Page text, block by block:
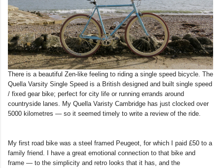
There is a beautiful Zen-like feeling to riding a single speed bicycle. The
Quella Varsity Single Speed is a British designed and built single speed
/ fixed gear bike; perfect for city life or running errands around
countryside lanes. My Quella Varisty Cambridge has just clocked over
5000 kilometres — so it seemed timely to write a review of the ride.
My first road bike was a steel framed Peugeot, for which I paid £50 to a
family friend. I have a great emotional connection to that bike and
frame — to the simplicity and retro looks that it has, and the